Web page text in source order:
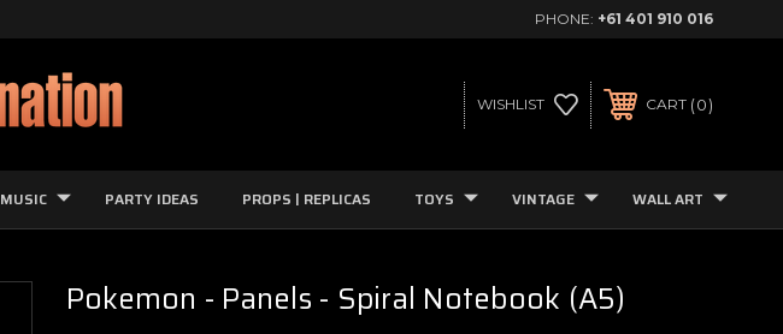
PHONE: +61 401 910 016
WISHLIST CART 0
MUSIC PARTY IDEAS PROPS | REPLICAS TOYS VINTAGE WALL ART
Pokemon - Panels - Spiral Notebook (A5)